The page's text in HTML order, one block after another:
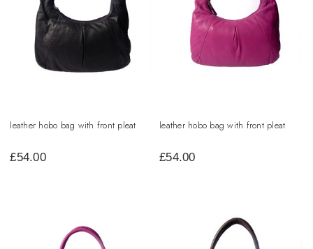
leather hobo bag with front pleat
£54.00
leather hobo bag with front pleat
£54.00